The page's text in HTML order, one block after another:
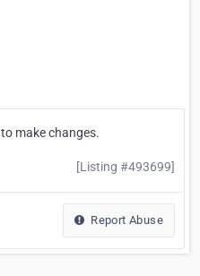
to make changes.
[Listing #493699]
Report Abuse